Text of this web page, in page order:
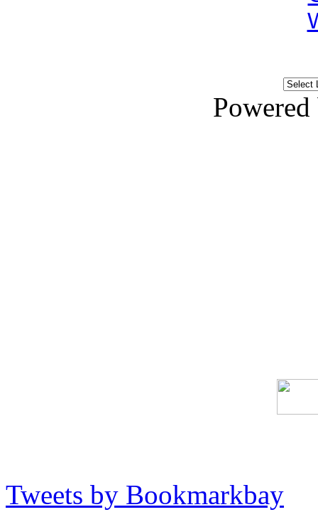
Tweets by Bookmarkbay